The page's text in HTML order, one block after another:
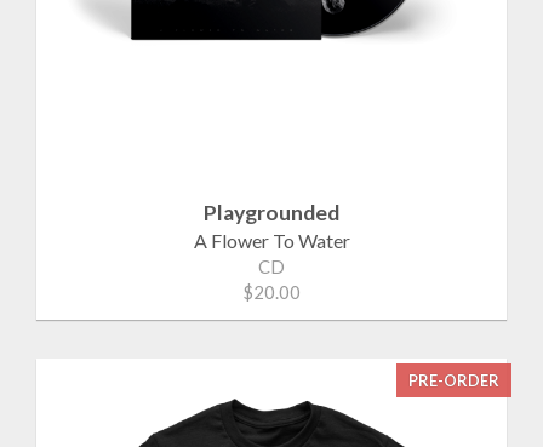
Playgrounded
A Flower To Water
CD
$20.00
PRE-ORDER